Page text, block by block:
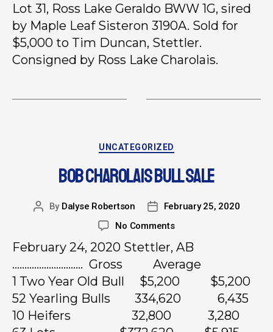
Lot 31, Ross Lake Geraldo BWW 1G, sired
by Maple Leaf Sisteron 3190A. Sold for
$5,000 to Tim Duncan, Stettler.
Consigned by Ross Lake Charolais.
UNCATEGORIZED
BOB CHAROLAIS BULL SALE
By Dalyse Robertson
February 25, 2020
No Comments
February 24, 2020 Stettler, AB
……………………….. Gross Average
1 Two Year Old Bull $5,200 $5,200
52 Yearling Bulls 334,620 6,435
10 Heifers 32,800 3,280